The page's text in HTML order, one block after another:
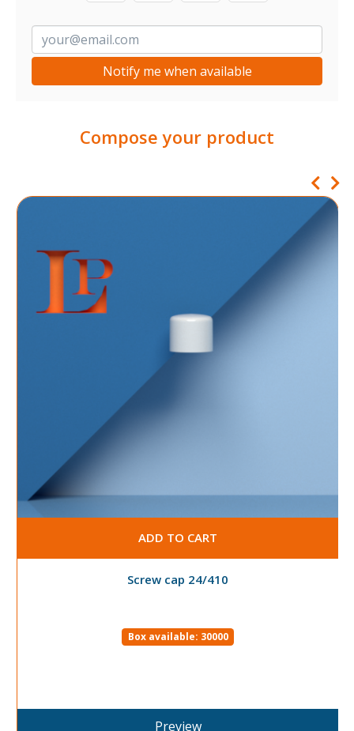
Notify me when available
Compose your product
ADD TO CART
Screw cap 24/410
Box available: 30000
Preview